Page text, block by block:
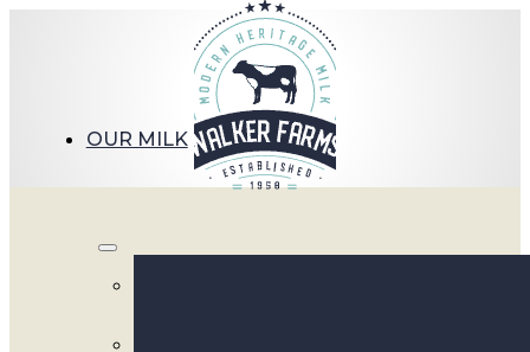
OUR MILK